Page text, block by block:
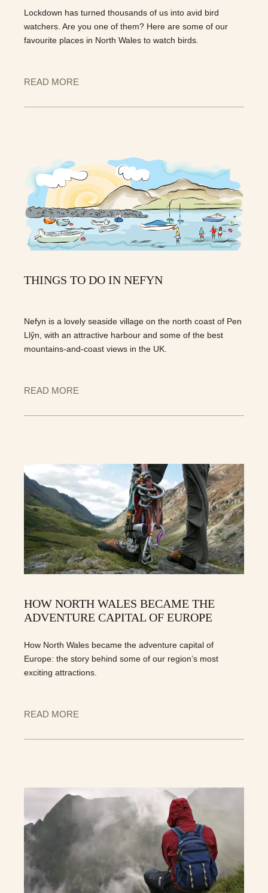
Lockdown has turned thousands of us into avid bird
watchers. Are you one of them? Here are some of our
favourite places in North Wales to watch birds.
READ MORE
THINGS TO DO IN NEFYN
Nefyn is a lovely seaside village on the north coast of Pen
Llŷn, with an attractive harbour and some of the best
mountains-and-coast views in the UK.
READ MORE
HOW NORTH WALES BECAME THE
ADVENTURE CAPITAL OF EUROPE
How North Wales became the adventure capital of
Europe: the story behind some of our region’s most
exciting attractions.
READ MORE